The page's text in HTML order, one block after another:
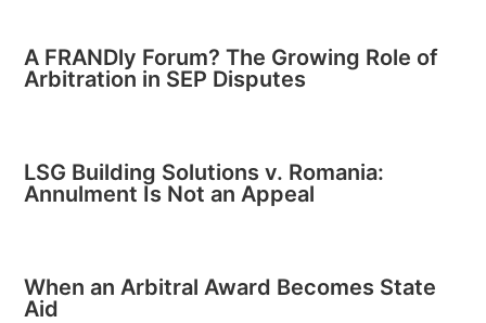
A FRANDly Forum? The Growing Role of
Arbitration in SEP Disputes
LSG Building Solutions v. Romania:
Annulment Is Not an Appeal
When an Arbitral Award Becomes State
Aid